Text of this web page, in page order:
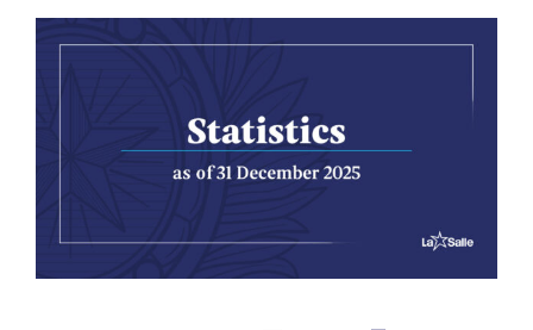
View